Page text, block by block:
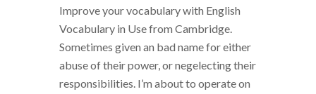
Improve your vocabulary with English
Vocabulary in Use from Cambridge.
Sometimes given an bad name for either
abuse of their power, or negelecting their
responsibilities. I’m about to operate on